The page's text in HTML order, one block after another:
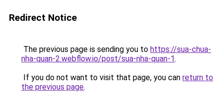
Redirect Notice
The previous page is sending you to https://sua-chua-
nha-quan-2.webflow.io/post/sua-nha-quan-1.
If you do not want to visit that page, you can return to
the previous page.